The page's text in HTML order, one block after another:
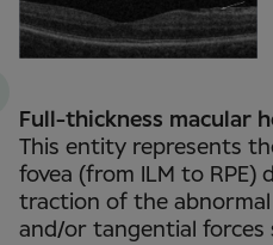
Full-thickness macular
This entity represents
fovea (from ILM to
traction of the
and/or tangential forces